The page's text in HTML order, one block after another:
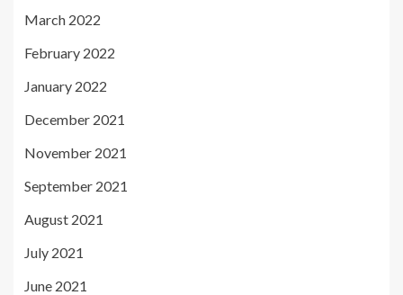
March 2022
February 2022
January 2022
December 2021
November 2021
September 2021
August 2021
July 2021
June 2021